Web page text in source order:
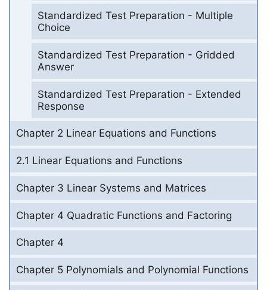
Standardized Test Preparation - Multiple
Choice
Standardized Test Preparation - Gridded
Answer
Standardized Test Preparation - Extended
Response
Chapter 2 Linear Equations and Functions
2.1 Linear Equations and Functions
Chapter 3 Linear Systems and Matrices
Chapter 4 Quadratic Functions and Factoring
Chapter 4
Chapter 5 Polynomials and Polynomial Functions